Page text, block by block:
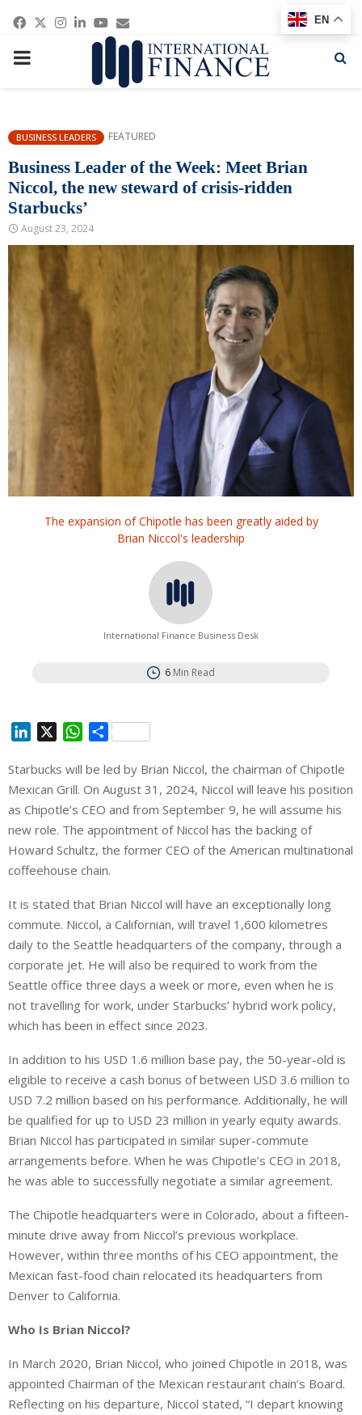
Facebook
Twitter
Instagram
Linkedin
Youtube
Email
PRIMARY
BUSINESS LEADERS FEATURED
Business Leader of the Week: Meet Brian
Niccol, the new steward of crisis-ridden
Starbucks’
August 23, 2024
The expansion of Chipotle has been greatly aided by
Brian Niccol's leadership
International Finance Business Desk
6 Min Read
n
k
e
d
I
n
W
a
t
s
A
p
p
S
a
r
e
Starbucks will be led by Brian Niccol, the chairman of Chipotle
Mexican Grill. On August 31, 2024, Niccol will leave his position
as Chipotle’s CEO and from September 9, he will assume his
new role. The appointment of Niccol has the backing of
Howard Schultz, the former CEO of the American multinational
coffeehouse chain.
It is stated that Brian Niccol will have an exceptionally long
commute. Niccol, a Californian, will travel 1,600 kilometres
daily to the Seattle headquarters of the company, through a
corporate jet. He will also be required to work from the
Seattle office three days a week or more, even when he is
not travelling for work, under Starbucks’ hybrid work policy,
which has been in effect since 2023.
In addition to his USD 1.6 million base pay, the 50-year-old is
eligible to receive a cash bonus of between USD 3.6 million to
USD 7.2 million based on his performance. Additionally, he will
be qualified for up to USD 23 million in yearly equity awards.
Brian Niccol has participated in similar super-commute
arrangements before. When he was Chipotle’s CEO in 2018,
he was able to successfully negotiate a similar agreement.
The Chipotle headquarters were in Colorado, about a fifteen-
minute drive away from Niccol’s previous workplace.
However, within three months of his CEO appointment, the
Mexican fast-food chain relocated its headquarters from
Denver to California.
Who Is Brian Niccol?
In March 2020, Brian Niccol, who joined Chipotle in 2018, was
appointed Chairman of the Mexican restaurant chain’s Board.
Reflecting on his departure, Niccol stated, “I depart knowing
EN